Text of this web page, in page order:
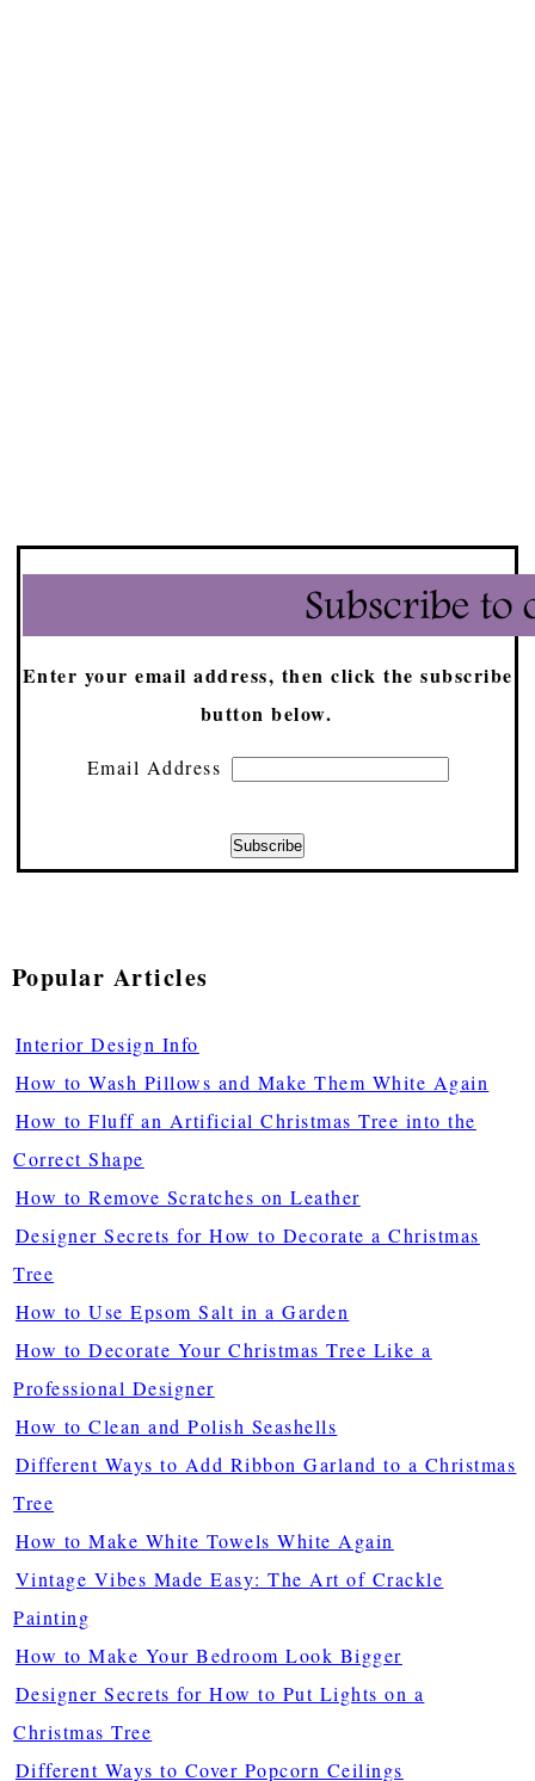
Enter your email address, then click the subscribe
button below.
Email Address
Popular Articles
Interior Design Info
How to Wash Pillows and Make Them White Again
How to Fluff an Artificial Christmas Tree into the
Correct Shape
How to Remove Scratches on Leather
Designer Secrets for How to Decorate a Christmas
Tree
How to Use Epsom Salt in a Garden
How to Decorate Your Christmas Tree Like a
Professional Designer
How to Clean and Polish Seashells
Different Ways to Add Ribbon Garland to a Christmas
Tree
How to Make White Towels White Again
Vintage Vibes Made Easy: The Art of Crackle
Painting
How to Make Your Bedroom Look Bigger
Designer Secrets for How to Put Lights on a
Christmas Tree
Different Ways to Cover Popcorn Ceilings